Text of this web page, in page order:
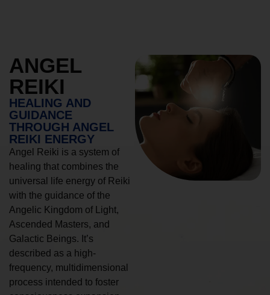
ANGEL
REIKI
HEALING AND
GUIDANCE
THROUGH ANGEL
REIKI ENERGY
Angel Reiki is a system of
healing that combines the
universal life energy of Reiki
with the guidance of the
Angelic Kingdom of Light,
Ascended Masters, and
Galactic Beings. It’s
described as a high-
frequency, multidimensional
process intended to foster